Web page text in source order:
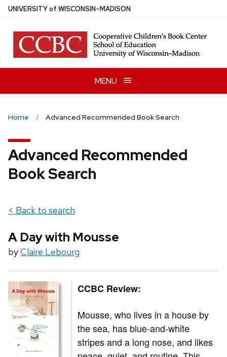
Skip
main
content
UNIVERSITYof WISCONSIN–MADISON
MENU
Home Advanced Recommended Book Search
Advanced Recommended
Book Search
< Back to search
A Day with Mousse
byClaire Lebourg
CCBC Review:
Mousse, who lives in a house by
the sea, has blue-and-white
stripes and a long nose, and likes